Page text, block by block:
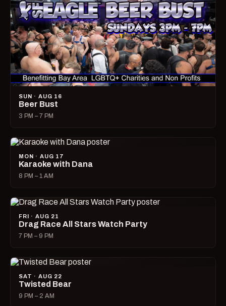
SUN · AUG 16
Beer Bust
3 PM – 7 PM
MON · AUG 17
Karaoke with Dana
8 PM – 1 AM
FRI · AUG 21
Drag Race All Stars Watch Party
7 PM – 9 PM
SAT · AUG 22
Twisted Bear
9 PM – 2 AM